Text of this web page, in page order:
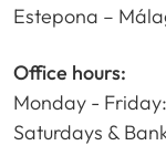
Estepona –
Office hours:
Monday -
Saturdays &